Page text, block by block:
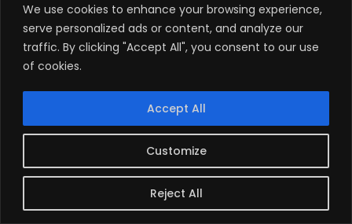
We use cookies to enhance your browsing experience,
serve personalized ads or content, and analyze our
traffic. By clicking "Accept All", you consent to our use
of cookies.
Customize
Reject All
Accept All
Pages
Home
Contact
Privacy policy